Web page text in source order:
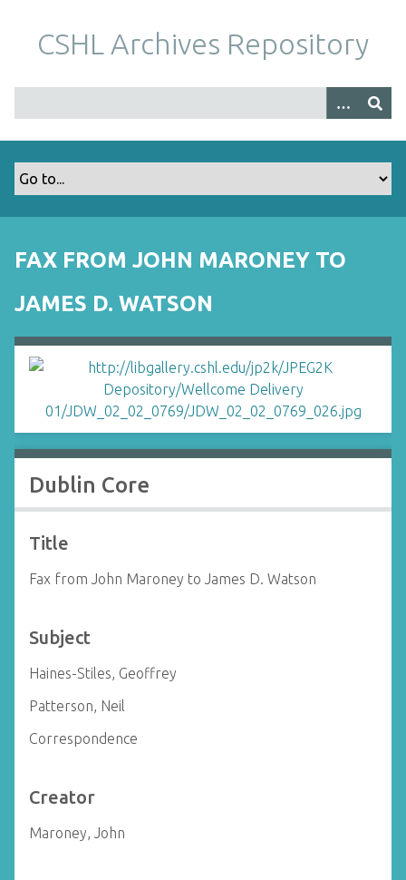
m
CSHL Archives Repository
FAX FROM JOHN MARONEY TO
JAMES D. WATSON
Dublin Core
Title
Fax from John Maroney to James D. Watson
Subject
Haines-Stiles, Geoffrey
Patterson, Neil
Correspondence
Creator
Maroney, John